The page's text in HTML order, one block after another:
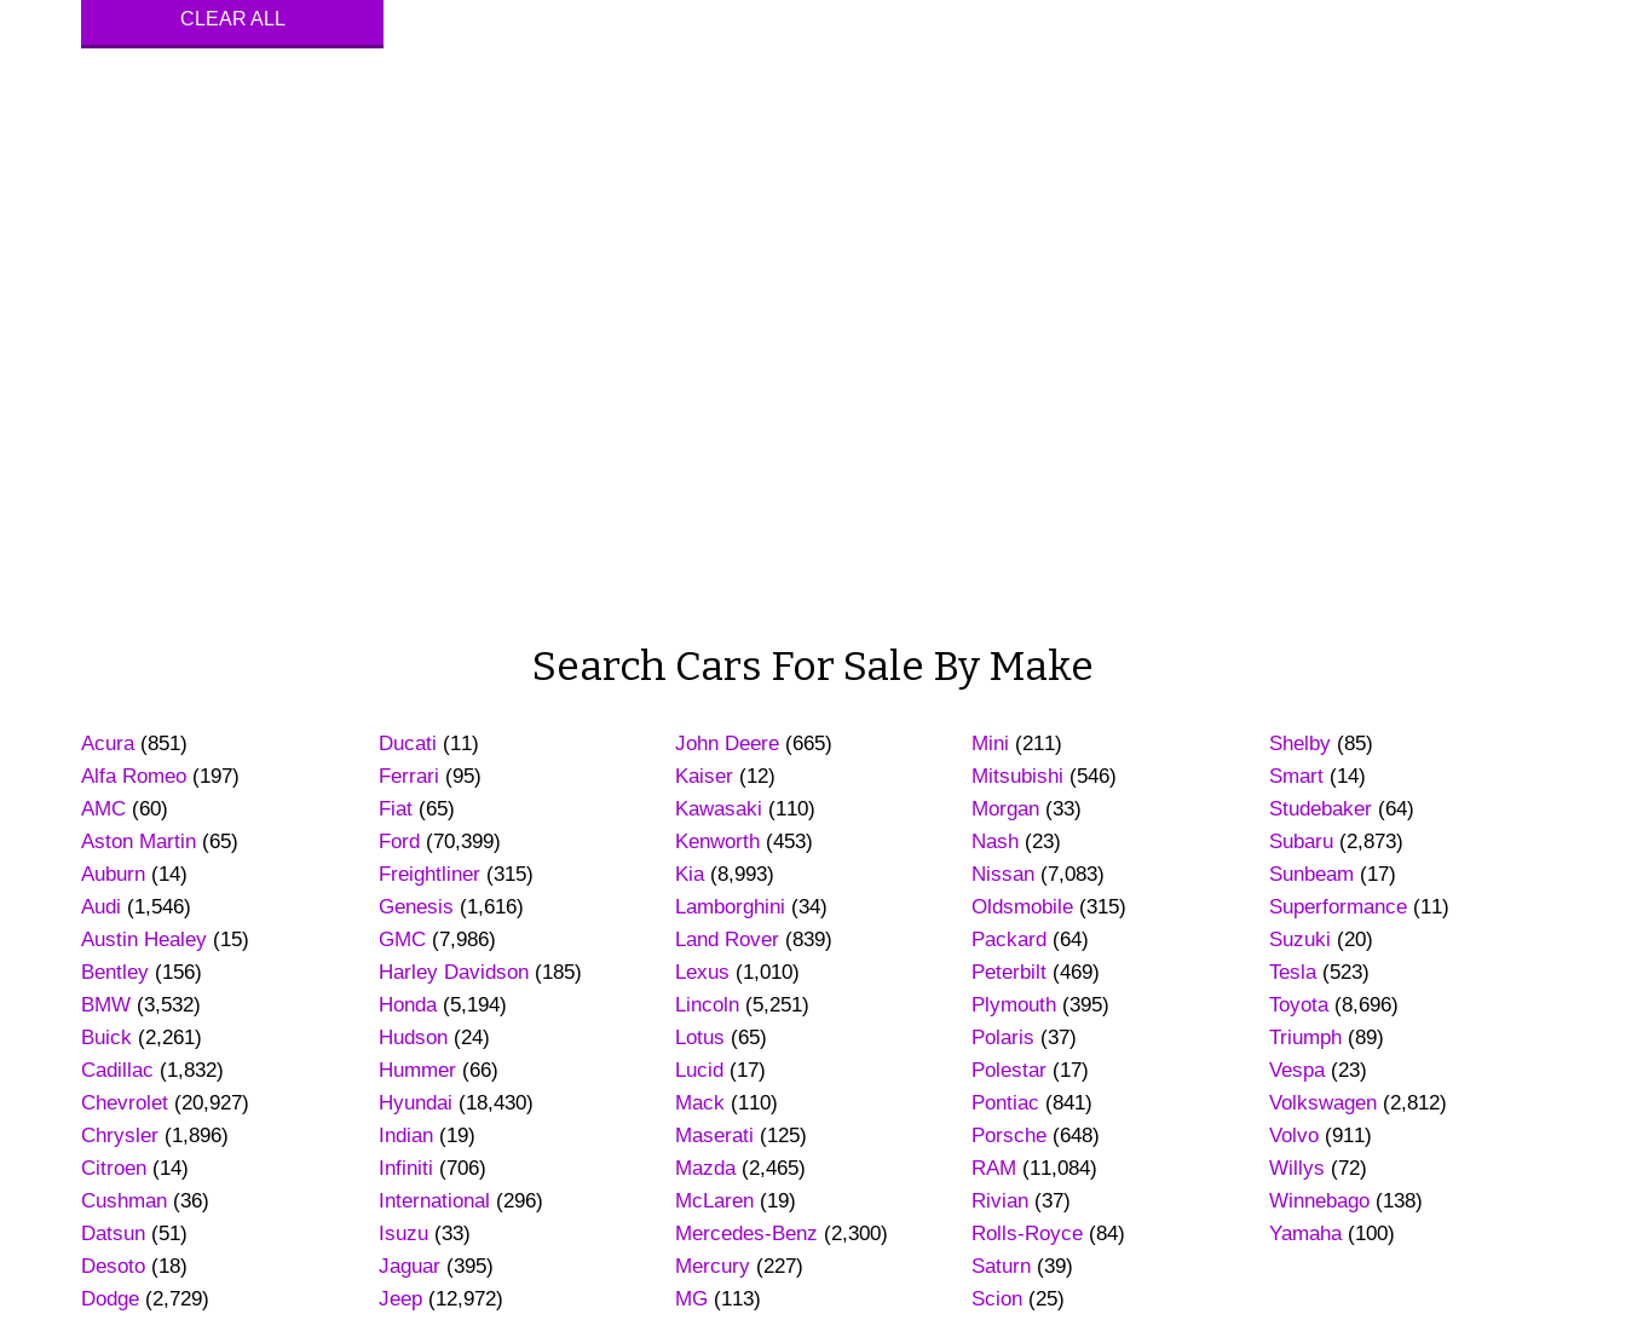
CLEAR ALL
Search Cars For Sale By Make
Acura(851)
Alfa Romeo (197)
AMC (60)
Aston Martin (65)
Auburn (14)
Audi (1,546)
Austin Healey (15)
Bentley (156)
BMW (3,532)
Buick (2,261)
Cadillac (1,832)
Chevrolet (20,927)
Chrysler (1,896)
Citroen (14)
Cushman (36)
Datsun (51)
Desoto (18)
Dodge (2,729)
Ducati (11)
Ferrari (95)
Fiat(65)
Ford(70,399)
Freightliner(315)
Genesis (1,616)
GMC(7,986)
Harley Davidson(185)
Honda(5,194)
Hudson(24)
Hummer(66)
Hyundai (18,430)
Indian(19)
Infiniti (706)
International (296)
Isuzu(33)
Jaguar(395)
Jeep(12,972)
John Deere(665)
Kaiser(12)
Kawasaki (110)
Kenworth(453)
Kia(8,993)
Lamborghini (34)
Land Rover(839)
Lexus (1,010)
Lincoln(5,251)
Lotus (65)
Lucid(17)
Mack(110)
Maserati (125)
Mazda(2,465)
McLaren(19)
Mercedes-Benz (2,300)
Mercury(227)
MG (113)
Mini (211)
Mitsubishi (546)
Morgan (33)
Nash (23)
Nissan (7,083)
Oldsmobile (315)
Packard (64)
Peterbilt (469)
Plymouth (395)
Polaris (37)
Polestar (17)
Pontiac (841)
Porsche (648)
RAM (11,084)
Rivian (37)
Rolls-Royce (84)
Saturn (39)
Scion (25)
Shelby(85)
Smart(14)
Studebaker(64)
Subaru(2,873)
Sunbeam (17)
Superformance(11)
Suzuki (20)
Tesla(523)
Toyota(8,696)
Triumph(89)
Vespa(23)
Volkswagen(2,812)
Volvo(911)
Willys (72)
Winnebago(138)
Yamaha(100)